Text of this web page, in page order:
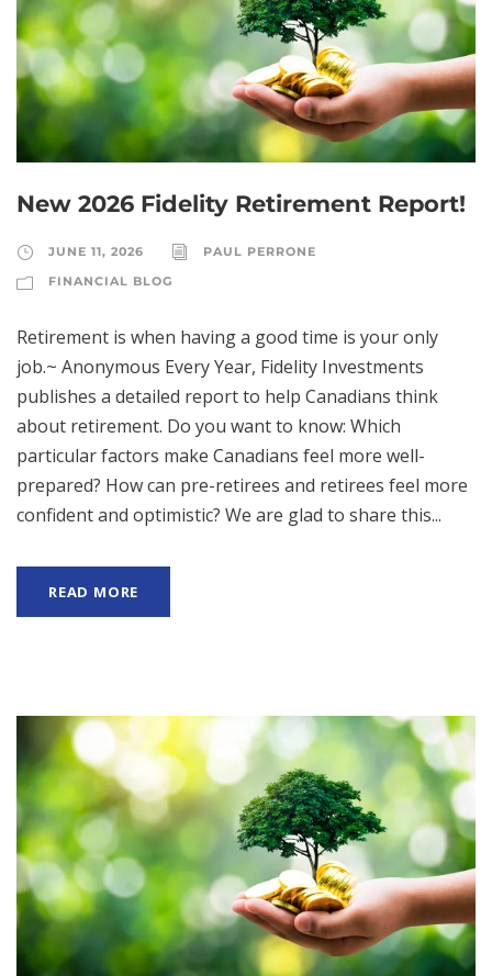
New 2026 Fidelity Retirement Report!
JUNE 11, 2026
PAUL PERRONE
FINANCIAL BLOG
Retirement is when having a good time is your only
job.~ Anonymous Every Year, Fidelity Investments
publishes a detailed report to help Canadians think
about retirement. Do you want to know: Which
particular factors make Canadians feel more well-
prepared? How can pre-retirees and retirees feel more
confident and optimistic? We are glad to share this...
READ MORE